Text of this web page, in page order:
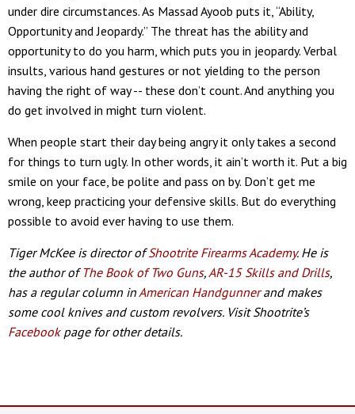
under dire circumstances. As Massad Ayoob puts it, “Ability,
Opportunity and Jeopardy.” The threat has the ability and
opportunity to do you harm, which puts you in jeopardy. Verbal
insults, various hand gestures or not yielding to the person
having the right of way -- these don’t count. And anything you
do get involved in might turn violent.
When people start their day being angry it only takes a second
for things to turn ugly. In other words, it ain’t worth it. Put a big
smile on your face, be polite and pass on by. Don’t get me
wrong, keep practicing your defensive skills. But do everything
possible to avoid ever having to use them.
Tiger McKee is director ofShootrite Firearms Academy. He is
the author ofThe Book of Two Guns, AR-15 Skills and Drills,
has a regular column in American Handgunnerand makes
some cool knives and custom revolvers. Visit Shootrite’s
Facebookpage for other details.